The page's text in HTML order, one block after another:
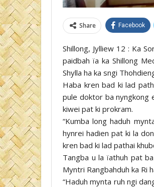
Share Facebook
Shillong, Jylliew 12 : Ka
paidbah ïa ka Shillong
Shylla ha ka sngi
Haba kren bad ki lad
pule doktor ba nyngkong
kiwei pat ki prokram.
“Kumba long haduh
hynrei hadien pat ki la
kren bad ki lad pathai
Tangba u la ïathuh pat
Myntri Rangbahduh ka Ri
“Haduh mynta ruh ngi